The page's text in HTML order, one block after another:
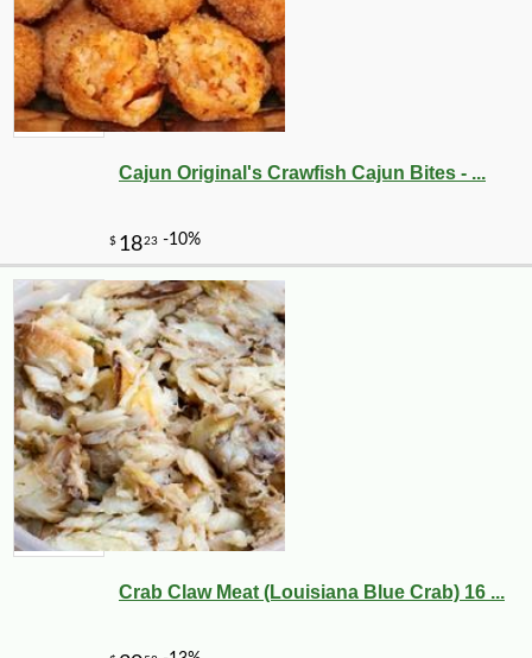
$2970 -10%
Cajun Original's Crawfish Cajun Bites - ...
Crab Claw Meat (Louisiana Blue Crab) 16 ...